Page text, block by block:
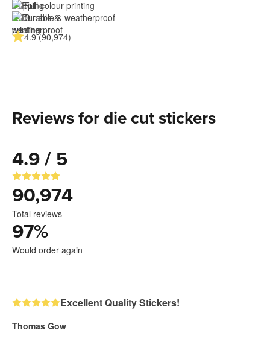
Full colour printing
Durable & weatherproof
4.9 (90,974)
Reviews for die cut stickers
4.9 / 5
90,974
Total reviews
97%
Would order again
Excellent Quality Stickers!
Thomas Gow